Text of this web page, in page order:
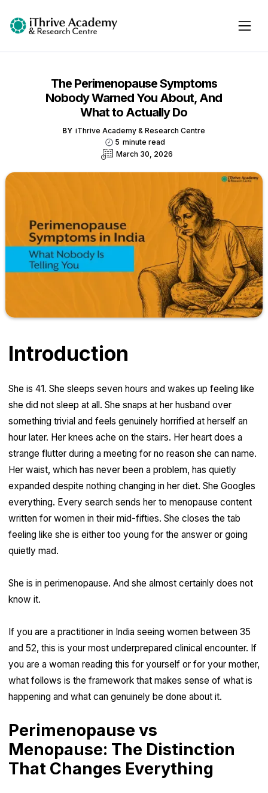
The Perimenopause Symptoms
Nobody Warned You About, And
What to Actually Do
BY iThrive Academy & Research Centre
5 minute read
March 30, 2026
Introduction
She is 41. She sleeps seven hours and wakes up feeling like
she did not sleep at all. She snaps at her husband over
something trivial and feels genuinely horrified at herself an
hour later. Her knees ache on the stairs. Her heart does a
strange flutter during a meeting for no reason she can name.
Her waist, which has never been a problem, has quietly
expanded despite nothing changing in her diet. She Googles
everything. Every search sends her to menopause content
written for women in their mid-fifties. She closes the tab
feeling like she is either too young for the answer or going
quietly mad.
She is in perimenopause. And she almost certainly does not
know it.
If you are a practitioner in India seeing women between 35
and 52, this is your most underprepared clinical encounter. If
you are a woman reading this for yourself or for your mother,
what follows is the framework that makes sense of what is
happening and what can genuinely be done about it.
Perimenopause vs
Menopause: The Distinction
That Changes Everything